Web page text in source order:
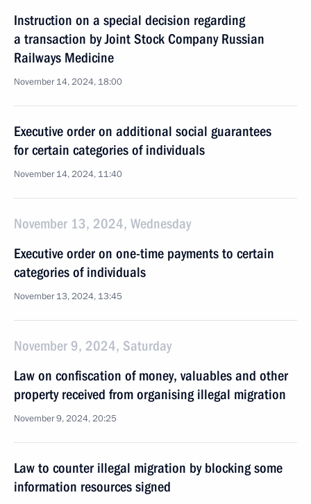
Instruction on a special decision regarding
a transaction by Joint Stock Company Russian
Railways Medicine
November 14, 2024, 18:00
Executive order on additional social guarantees
for certain categories of individuals
November 14, 2024, 11:40
November 13, 2024, Wednesday
Executive order on one-time payments to certain
categories of individuals
November 13, 2024, 13:45
November 9, 2024, Saturday
Law on confiscation of money, valuables and other
property received from organising illegal migration
November 9, 2024, 20:25
Law to counter illegal migration by blocking some
information resources signed